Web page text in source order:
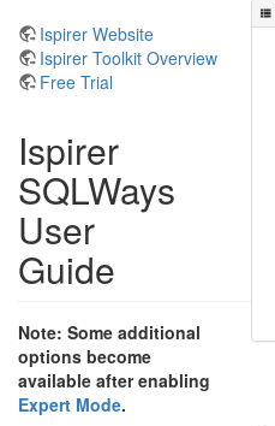
Ispirer Website
Ispirer Toolkit Overview
Free Trial
Ispirer
SQLWays
User
Guide
Note: Some additional
options become
available after enabling
Expert Mode.